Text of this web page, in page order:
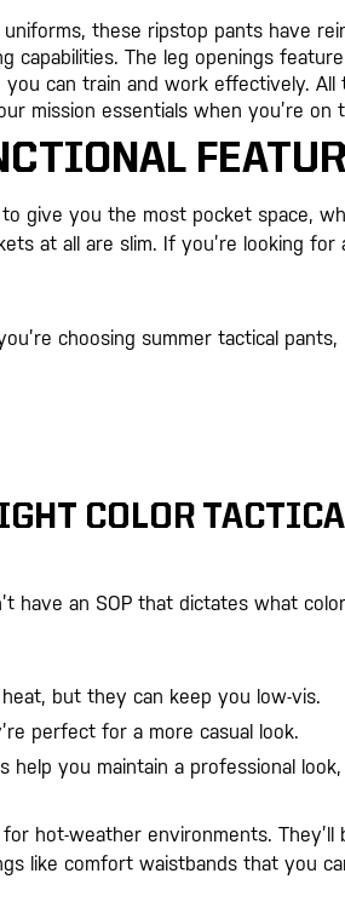
these ripstop pants have
capabilities. The leg openings
you can train and work effectively.
mission essentials when you’re on
give you the most pocket space,
at all are slim. If you’re looking for
choosing summer tactical pants,
COLOR
have an SOP that dictates what
but they can keep you low-vis.
perfect for a more casual look.
help you maintain a professional
hot-weather environments.
like comfort waistbands that you